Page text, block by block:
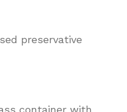
preservative